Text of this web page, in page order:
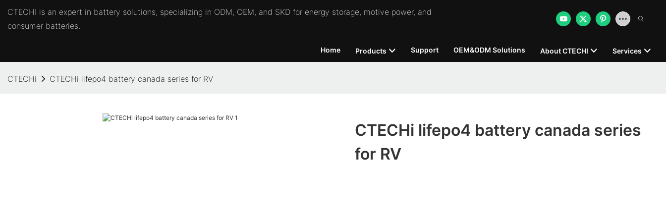
CTECHI is an expert in battery solutions, specializing in ODM, OEM, and SKD for energy storage, motive power, and
consumer batteries.
Home Products Support OEM&ODM Solutions About CTECHI Services
CTECHi CTECHi lifepo4 battery canada series for RV
CTECHi lifepo4 battery canada series
for RV